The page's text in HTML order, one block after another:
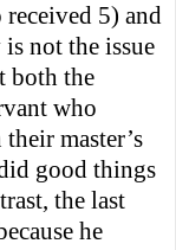
5) and
not the issue
both the
who
master’s
good things
the last
he